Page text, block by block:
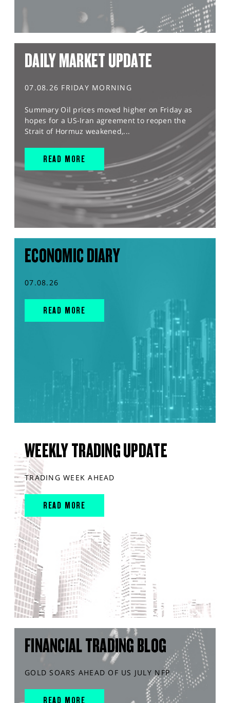
DAILY MARKET UPDATE
07.08.26 FRIDAY MORNING
Summary Oil prices moved higher on Friday as
hopes for a US-Iran agreement to reopen the
Strait of Hormuz weakened,...
READ MORE
ECONOMIC DIARY
07.08.26
READ MORE
WEEKLY TRADING UPDATE
TRADING WEEK AHEAD
READ MORE
FINANCIAL TRADING BLOG
GOLD SOARS AHEAD OF US JULY NFP
READ MORE